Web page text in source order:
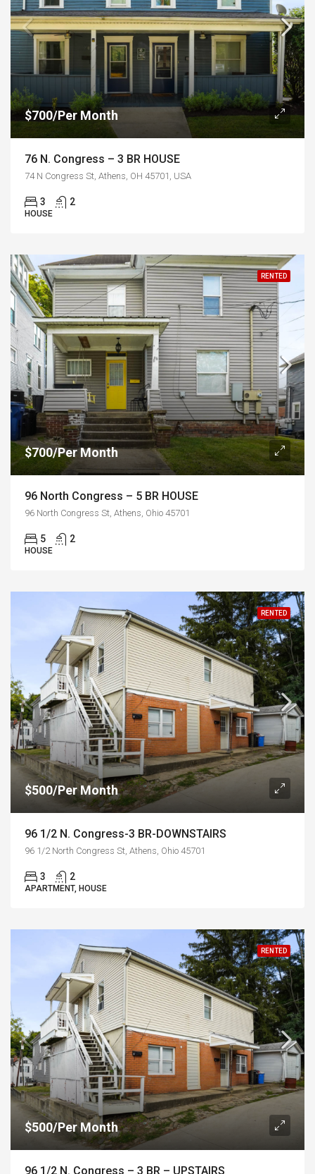
$700/Per Month
76 N. Congress – 3 BR HOUSE
74 N Congress St, Athens, OH 45701, USA
3 2
HOUSE
RENTED
$700/Per Month
96 North Congress – 5 BR HOUSE
96 North Congress St, Athens, Ohio 45701
5 2
HOUSE
RENTED
$500/Per Month
96 1/2 N. Congress-3 BR-DOWNSTAIRS
96 1/2 North Congress St, Athens, Ohio 45701
3 2
APARTMENT, HOUSE
RENTED
$500/Per Month
96 1/2 N. Congress – 3 BR – UPSTAIRS